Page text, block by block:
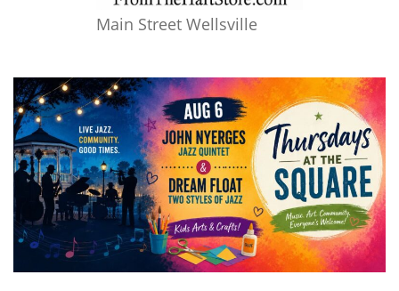
Main Street Wellsville